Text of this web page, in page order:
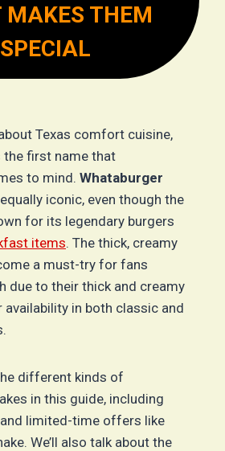
MAKES THEM
SPECIAL
Texas comfort cuisine,
the first name that
to mind. Whataburger
iconic, even though the
for its legendary burgers
items. The thick, creamy
a must-try for fans
due to their thick and creamy
availability in both classic and
different kinds of
in this guide, including
limited-time offers like
We’ll also talk about the